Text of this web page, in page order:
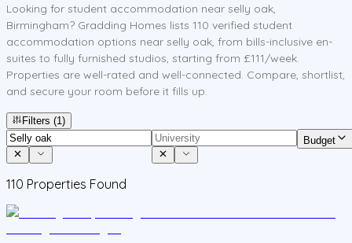
Looking for student accommodation near selly oak,
Birmingham? Gradding Homes lists 110 verified student
accommodation options near selly oak, from bills-inclusive en-
suites to fully furnished studios, starting from £111/week.
Properties are well-rated and well-connected. Compare, shortlist,
and secure your room before it fills up.
Filters (1)
Budget
110 Properties Found